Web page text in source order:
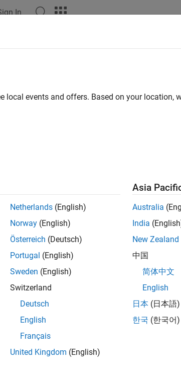
In
local events and offers. Based on your location,
Netherlands (English)
Norway (English)
Österreich (Deutsch)
Portugal (English)
Sweden (English)
Switzerland
Deutsch
English
Français
United Kingdom (English)
Asia
Australia
India
New Zealand
中国
简体中文
English
日本 (日本語)
한국 (한국어)